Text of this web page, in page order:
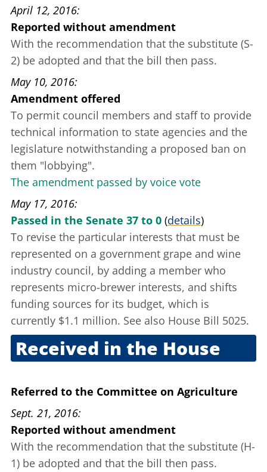
April 12, 2016
Reported without amendment
With the recommendation that the substitute (S-
2) be adopted and that the bill then pass.
May 10, 2016
Amendment offered
To permit council members and staff to provide
technical information to state agencies and the
legislature notwithstanding a proposed ban on
them "lobbying".
The amendment passed by voice vote
May 17, 2016
Passed in the Senate 37 to 0 (details)
To revise the particular interests that must be
represented on a government grape and wine
industry council, by adding a member who
represents micro-brewer interests, and shifts
funding sources for its budget, which is
currently $1.1 million. See also House Bill 5025.
Received in the House
Referred to the Committee on Agriculture
Sept. 21, 2016
Reported without amendment
With the recommendation that the substitute (H-
1) be adopted and that the bill then pass.